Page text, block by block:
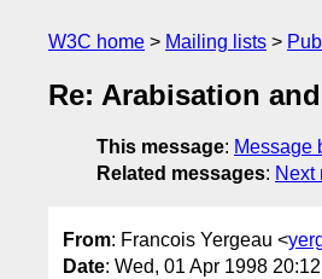
W3C home Mailing lists
Re: Arabisation
This message: Message
Related messages: Next
From: Francois Yergeau <
Date: Wed, 01 Apr 1998